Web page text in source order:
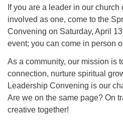
If you are a leader in our
involved as one, come to the
Convening on Saturday, April
event; you can come in person
As a community, our mission is
connection, nurture spiritual
Leadership Convening is our
Are we on the same page? On
creative together!